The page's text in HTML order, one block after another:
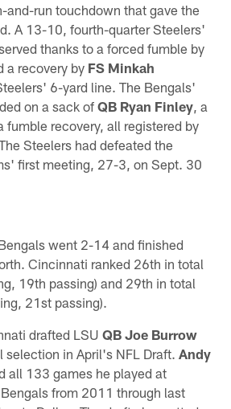
and-run touchdown that gave the
A 13-10, fourth-quarter Steelers'
thanks to a forced fumble by
a recovery by FS Minkah
6-yard line. The Bengals'
on a sack ofQB Ryan Finley , a
fumble recovery, all registered by
Steelers had defeated the
first meeting, 27-3, on Sept. 30
went 2-14 and finished
Cincinnati ranked 26th in total
19th passing) and 29th in total
21st passing).
drafted LSUQB Joe Burrow
selection in April's NFL Draft.Andy
all 133 games he played at
from 2011 through last